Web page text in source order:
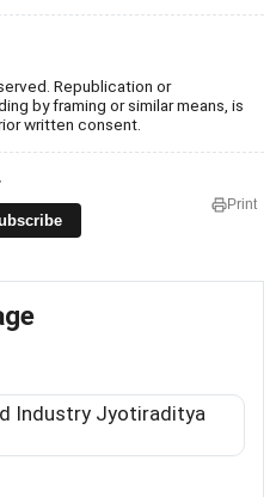
Republication or
by framing or similar means, is
written consent.
Print
Industry Jyotiraditya